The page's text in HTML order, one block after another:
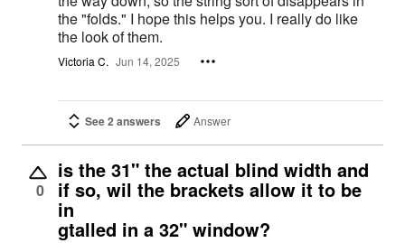
the "folds." I hope this helps you. I really do like
the look of them.
Victoria C. Jun 14, 2025
See 2 answers Answer
0
is the 31" the actual blind width and
if so, wil the brackets allow it to be
in
gtalled in a 32" window?